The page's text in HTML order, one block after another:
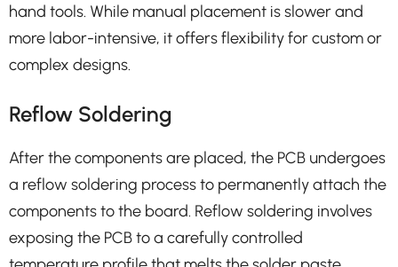
hand tools. While manual placement is slower and
more labor-intensive, it offers flexibility for custom or
complex designs.
Reflow Soldering
After the components are placed, the PCB undergoes
a reflow soldering process to permanently attach the
components to the board. Reflow soldering involves
exposing the PCB to a carefully controlled